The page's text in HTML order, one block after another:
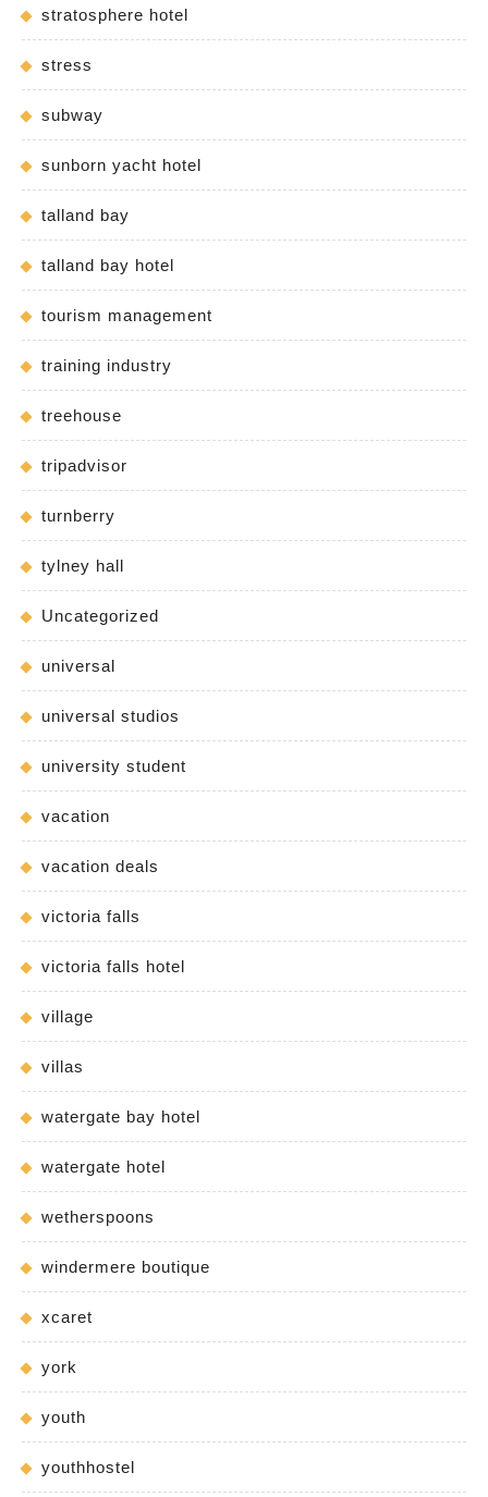
stratosphere hotel
stress
subway
sunborn yacht hotel
talland bay
talland bay hotel
tourism management
training industry
treehouse
tripadvisor
turnberry
tylney hall
Uncategorized
universal
universal studios
university student
vacation
vacation deals
victoria falls
victoria falls hotel
village
villas
watergate bay hotel
watergate hotel
wetherspoons
windermere boutique
xcaret
york
youth
youthhostel